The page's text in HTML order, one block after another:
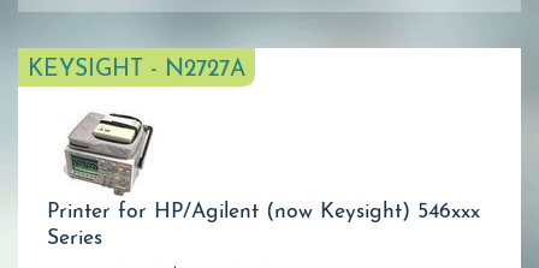
KEYSIGHT - N2727A
Printer for HP/Agilent (now Keysight) 546xxx
Series